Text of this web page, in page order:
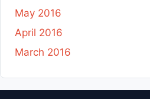
May 2016
April 2016
March 2016